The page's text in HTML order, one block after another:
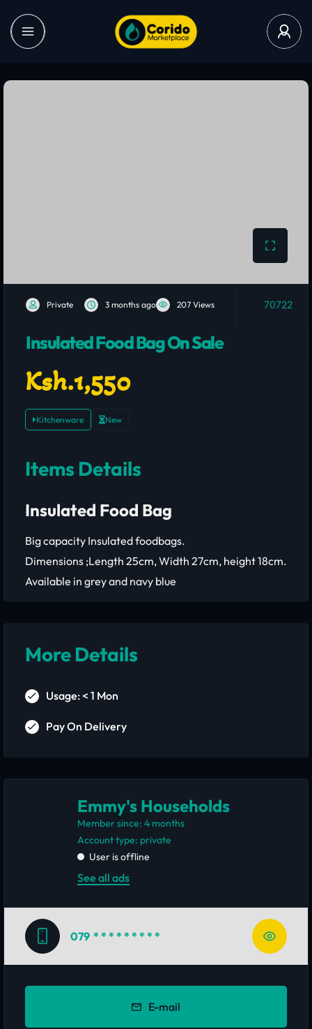
Private 3 months ago 207 Views 70722
Insulated Food Bag On Sale
Ksh.1,550
Kitchenware New
Items Details
Insulated Food Bag
Big capacity Insulated foodbags.
Dimensions ;Length 25cm, Width 27cm, height 18cm.
Available in grey and navy blue
More Details
Usage: < 1 Mon
Pay On Delivery
Emmy's Households
Member since: 4 months
account type: private
User is offline
See all ads
079 * * * * * * * * *
E-mail